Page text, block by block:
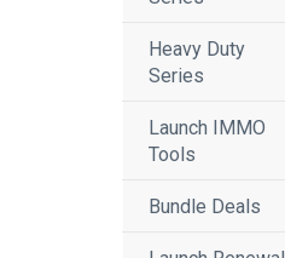
Heavy Duty
Series
Launch IMMO
Tools
Bundle Deals